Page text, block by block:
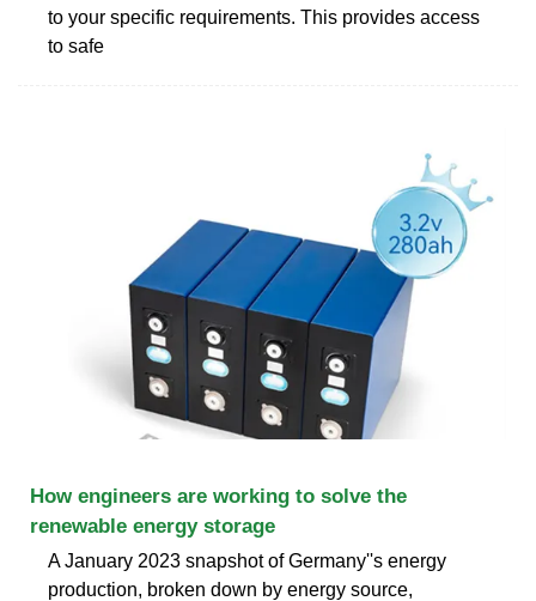
to your specific requirements. This provides access
to safe
How engineers are working to solve the
renewable energy storage
A January 2023 snapshot of Germany''s energy
production, broken down by energy source,